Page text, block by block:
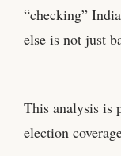
“checking”
else is not just
This analysis is
election